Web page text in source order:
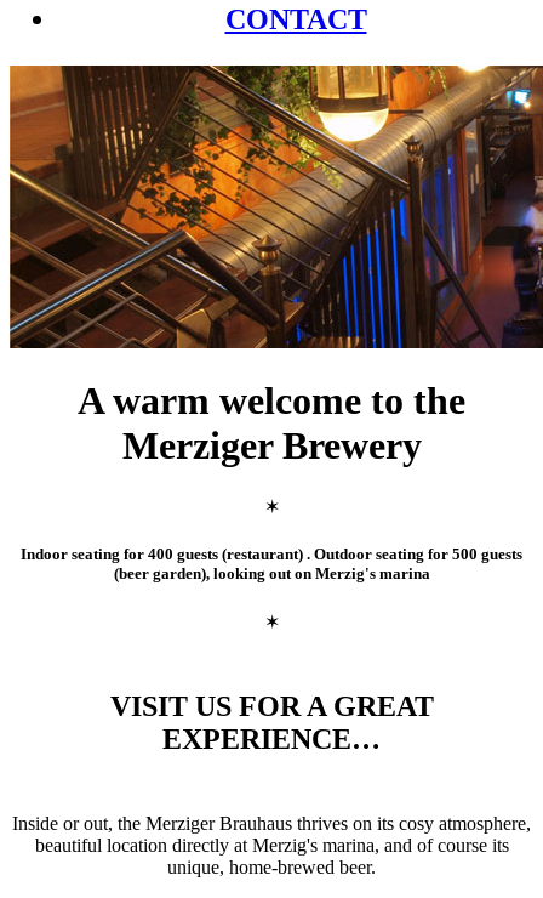
CONTACT
A warm welcome to the
Merziger Brewery
✶
Indoor seating for 400 guests (restaurant) . Outdoor seating for 500 guests
(beer garden), looking out on Merzig's marina
✶
VISIT US FOR A GREAT
EXPERIENCE…
Inside or out, the Merziger Brauhaus thrives on its cosy atmosphere,
beautiful location directly at Merzig's marina, and of course its
unique, home-brewed beer.